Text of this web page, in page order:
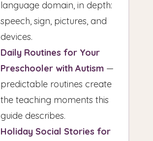
language domain, in depth:
speech, sign, pictures, and
devices.
Daily Routines for Your
Preschooler with Autism —
predictable routines create
the teaching moments this
guide describes.
Holiday Social Stories for